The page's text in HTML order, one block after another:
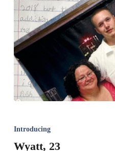
Introducing
Wyatt, 23